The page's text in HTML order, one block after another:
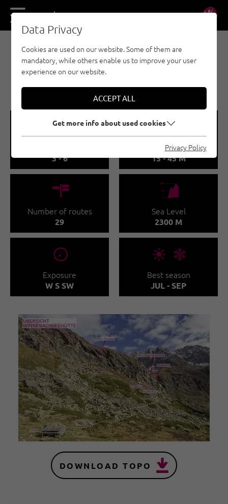
DE EN
SPORT CLIMBING - ÖTZTAL
WINNEBACHSEEHÜTTE -
KLEIN KANADA
🞽
3 - 6
🔹
Route length
15 - 45 M
🍫
Number of routes
29
🞱
Sea Level
2300 M
🞂
Exposure
W S SW
🞀🖈
Best season
JUL - SEP
DOWNLOAD TOPO
Data Privacy
Cookies are used on our website. Some of them are
mandatory, while others enable us to improve your user
experience on our website.
ACCEPT ALL
Get more info about used cookies
Privacy Policy